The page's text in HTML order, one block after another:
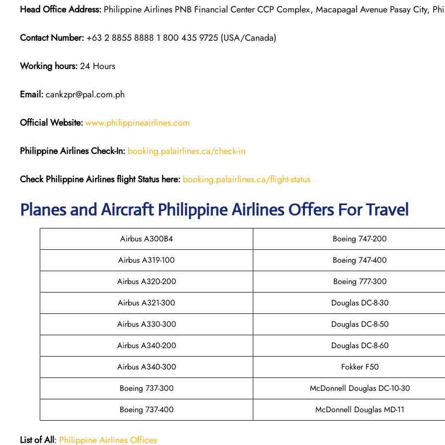
Head Office Address: Philippine Airlines PNB Financial Center CCP Complex, Macapagal Avenue Pasay City,
Contact Number: +63 2 8855 8888 1 800 435 9725 (USA/Canada)
Working hours:24 Hours
Email:cankzpr@pal.com.ph
Official Website:www.philippineairlines.com
Philippine AirlinesCheck-In: booking.palairlines.ca/check-in
Check Philippine Airlines flight Status here: booking.palairlines.ca/flight-status
Planes and Aircraft Philippine Airlines Offers For Travel
Airbus A300B4
Boeing 747-200
Airbus A319-100
Boeing 747-400
Airbus A320-200
Boeing 777-300
Airbus A321-300
Douglas DC-8-30
Airbus A330-300
Douglas DC-8-50
Airbus A340-200
Douglas DC-8-60
Airbus A340-300
Fokker F50
Boeing 737-300
McDonnell Douglas DC-10-30
Boeing 737-400
McDonnell Douglas MD-11
List of All: Philippine Airlines Offices